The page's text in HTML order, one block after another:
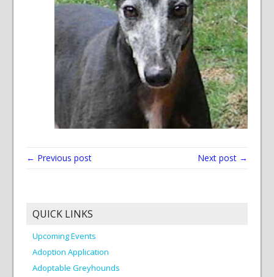
← Previous post Next post →
QUICK LINKS
Upcoming Events
Adoption Application
Adoptable Greyhounds